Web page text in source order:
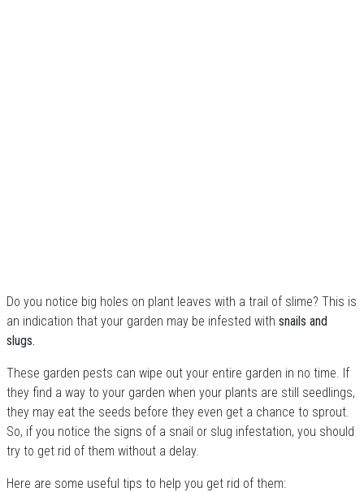
Do you notice big holes on plant leaves with a trail of slime? This is
an indication that your garden may be infested with snails and
slugs.
These garden pests can wipe out your entire garden in no time. If
they find a way to your garden when your plants are still seedlings,
they may eat the seeds before they even get a chance to sprout.
So, if you notice the signs of a snail or slug infestation, you should
try to get rid of them without a delay.
Here are some useful tips to help you get rid of them: